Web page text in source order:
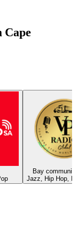
Cape
Bay
Jazz, Hip Hop,